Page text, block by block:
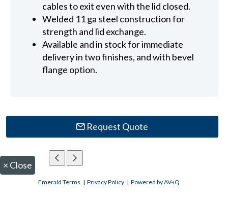
cables to exit even with the lid closed.
Welded 11 ga steel construction for
strength and lid exchange.
Available and in stock for immediate
delivery in two finishes, and with bevel
flange option.
Request Quote
× Close
Emerald Terms |Privacy Policy |Powered by AV-iQ